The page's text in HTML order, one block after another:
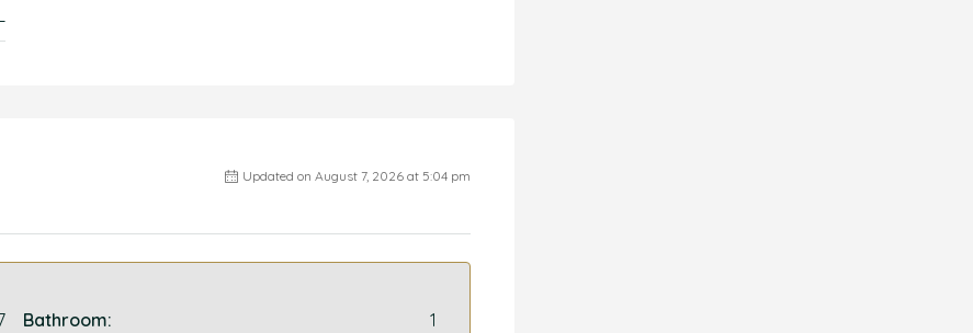
Updated on August 7, 2026 at 5:04 pm
Bathroom: 1